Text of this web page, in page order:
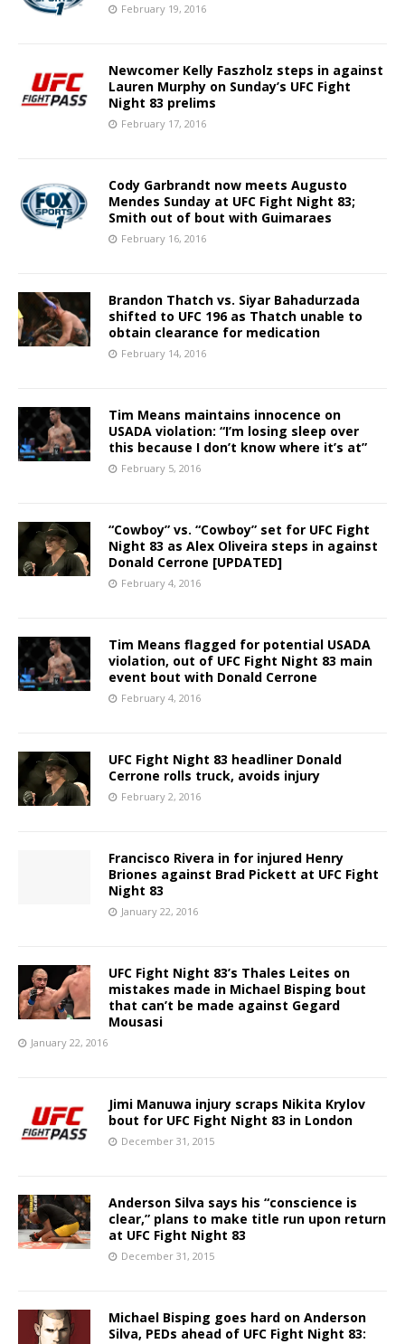
February 19, 2016
Newcomer Kelly Faszholz steps in against
Lauren Murphy on Sunday’s UFC Fight
Night 83 prelims
February 17, 2016
Cody Garbrandt now meets Augusto
Mendes Sunday at UFC Fight Night 83;
Smith out of bout with Guimaraes
February 16, 2016
Brandon Thatch vs. Siyar Bahadurzada
shifted to UFC 196 as Thatch unable to
obtain clearance for medication
February 14, 2016
Tim Means maintains innocence on
USADA violation: “I’m losing sleep over
this because I don’t know where it’s at”
February 5, 2016
“Cowboy” vs. “Cowboy” set for UFC Fight
Night 83 as Alex Oliveira steps in against
Donald Cerrone [UPDATED]
February 4, 2016
Tim Means flagged for potential USADA
violation, out of UFC Fight Night 83 main
event bout with Donald Cerrone
February 4, 2016
UFC Fight Night 83 headliner Donald
Cerrone rolls truck, avoids injury
February 2, 2016
Francisco Rivera in for injured Henry
Briones against Brad Pickett at UFC Fight
Night 83
January 22, 2016
UFC Fight Night 83’s Thales Leites on
mistakes made in Michael Bisping bout
that can’t be made against Gegard
Mousasi
January 22, 2016
Jimi Manuwa injury scraps Nikita Krylov
bout for UFC Fight Night 83 in London
December 31, 2015
Anderson Silva says his “conscience is
clear,” plans to make title run upon return
at UFC Fight Night 83
December 31, 2015
Michael Bisping goes hard on Anderson
Silva, PEDs ahead of UFC Fight Night 83: